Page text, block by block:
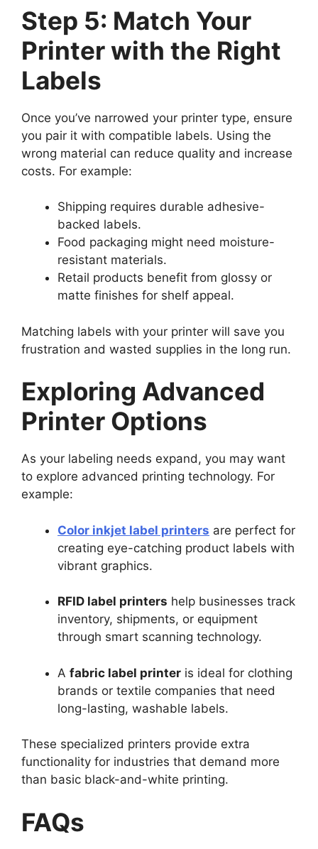
Step 5: Match Your
Printer with the Right
Labels
Once you’ve narrowed your printer type, ensure
you pair it with compatible labels. Using the
wrong material can reduce quality and increase
costs. For example:
Shipping requires durable adhesive-
backed labels.
Food packaging might need moisture-
resistant materials.
Retail products benefit from glossy or
matte finishes for shelf appeal.
Matching labels with your printer will save you
frustration and wasted supplies in the long run.
Exploring Advanced
Printer Options
As your labeling needs expand, you may want
to explore advanced printing technology. For
example:
Color inkjet label printers are perfect for
creating eye-catching product labels with
vibrant graphics.
RFID label printers help businesses track
inventory, shipments, or equipment
through smart scanning technology.
A fabric label printer is ideal for clothing
brands or textile companies that need
long-lasting, washable labels.
These specialized printers provide extra
functionality for industries that demand more
than basic black-and-white printing.
FAQs